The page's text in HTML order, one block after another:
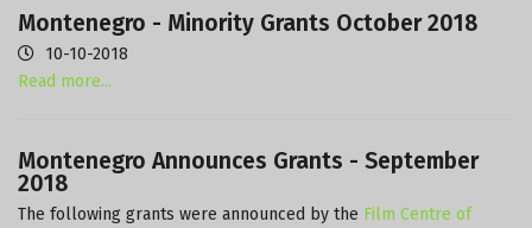
Montenegro - Minority Grants October 2018
10-10-2018
Read more...
Montenegro Announces Grants - September
2018
The following grants were announced by the Film Centre of